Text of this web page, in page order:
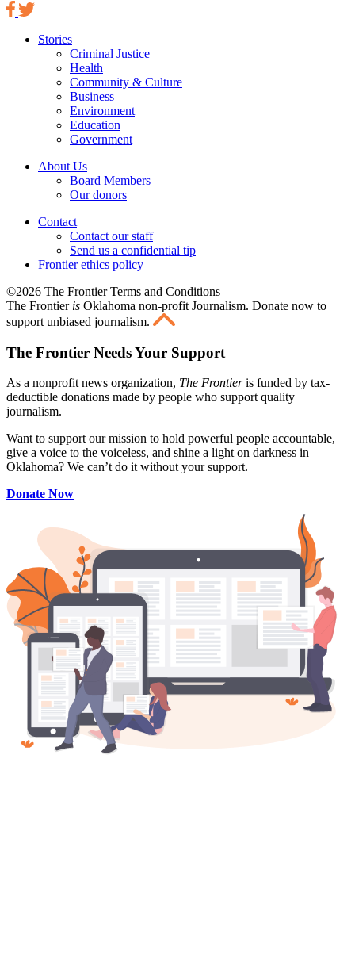
Stories
Criminal Justice
Health
Community & Culture
Business
Environment
Education
Government
About Us
Board Members
Our donors
Contact
Contact our staff
Send us a confidential tip
Frontier ethics policy
©2026 The Frontier Terms and Conditions
The Frontier is Oklahoma non-profit Journalism. Donate now to
support unbiased journalism.
The Frontier Needs Your Support
As a nonprofit news organization, The Frontieris funded by tax-
deductible donations made by people who support quality
journalism.
Want to support our mission to hold powerful people accountable,
give a voice to the voiceless, and shine a light on darkness in
Oklahoma? We can’t do it without your support.
Donate Now